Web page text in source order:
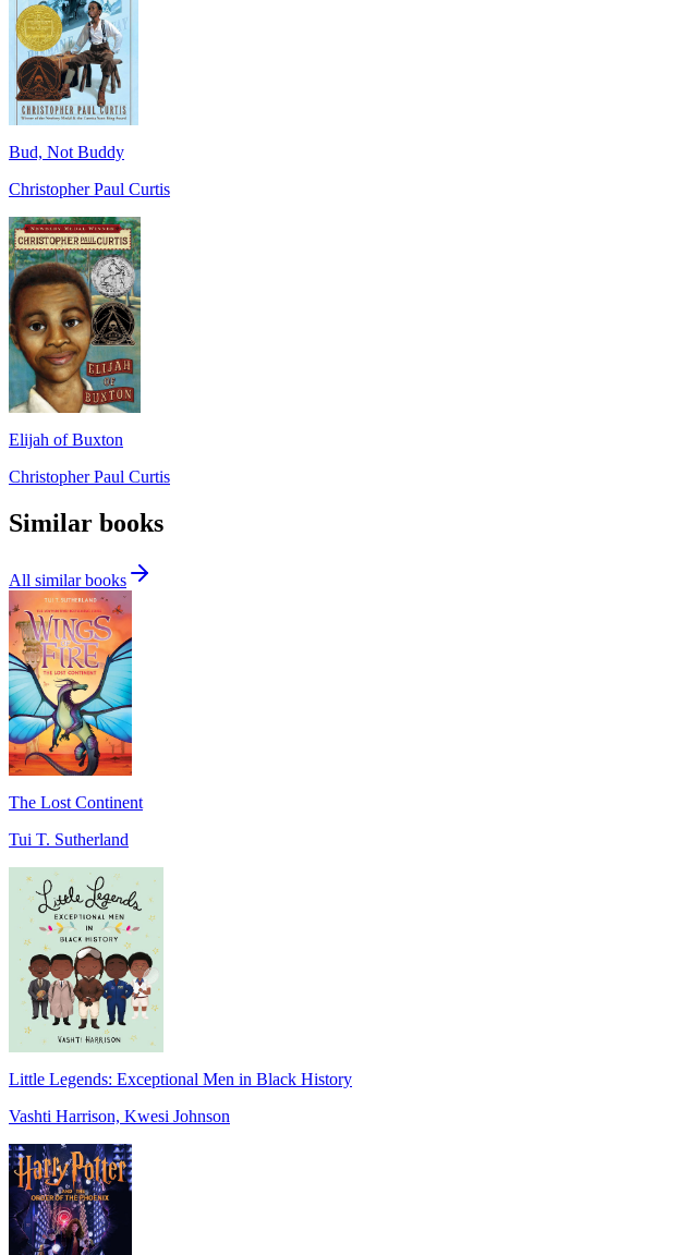
Bud, Not Buddy
Christopher Paul Curtis
Elijah of Buxton
Christopher Paul Curtis
Similar books
All similar books
The Lost Continent
Tui T. Sutherland
Little Legends: Exceptional Men in Black History
Vashti Harrison, Kwesi Johnson